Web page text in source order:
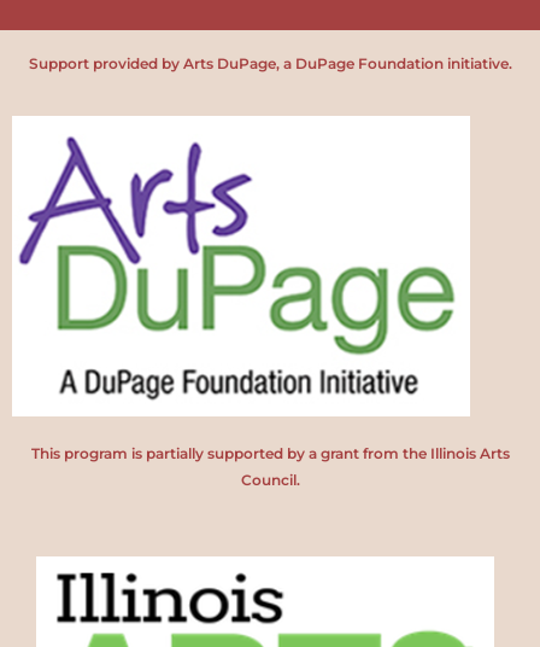
Support provided by Arts DuPage, a DuPage Foundation initiative.
This program is partially supported by a grant from the Illinois Arts
Council.